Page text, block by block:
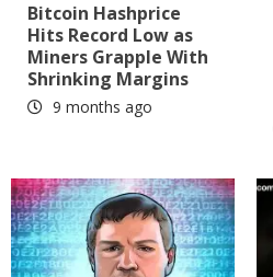
Bitcoin Hashprice
Hits Record Low as
Miners Grapple With
Shrinking Margins
9 months ago